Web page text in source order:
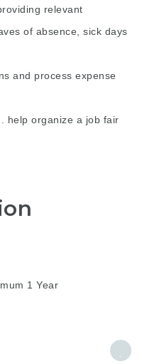
relevant
of absence, sick days
and process expense
help organize a job fair
1 Year